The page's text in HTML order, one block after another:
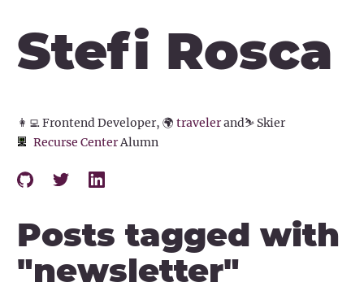
Stefi Rosca
👩‍💻Frontend Developer, 🌍 travelerand⛷️ Skier
Recurse CenterAlumn
Posts tagged with
"newsletter"